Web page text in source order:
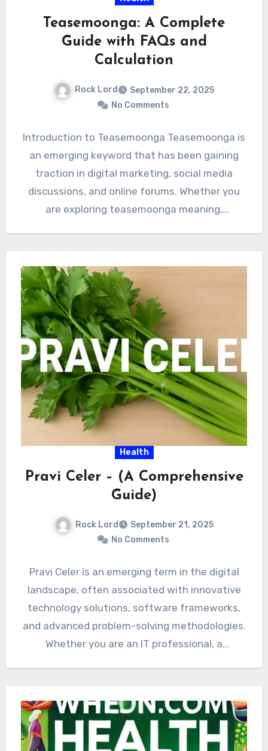
Teasemoonga: A Complete
Guide with FAQs and
Calculation
Rock Lord
September 22, 2025
No Comments
Introduction to Teasemoonga Teasemoonga is
an emerging keyword that has been gaining
traction in digital marketing, social media
discussions, and online forums. Whether you
are exploring teasemoonga meaning,
Health
Pravi Celer – (A Comprehensive
Guide)
Rock Lord
September 21, 2025
No Comments
Pravi Celer is an emerging term in the digital
landscape, often associated with innovative
technology solutions, software frameworks,
and advanced problem-solving methodologies.
Whether you are an IT professional, a